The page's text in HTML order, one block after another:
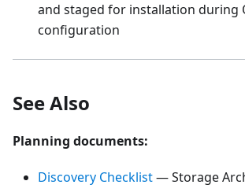
and staged for installation during
configuration
See Also
Planning documents:
Discovery Checklist— Storage